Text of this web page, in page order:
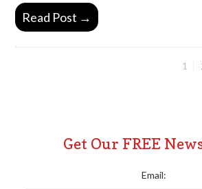
Read Post →
1
Get Our FREE
Email: